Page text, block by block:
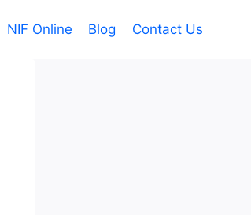
NIF Online Blog Contact Us